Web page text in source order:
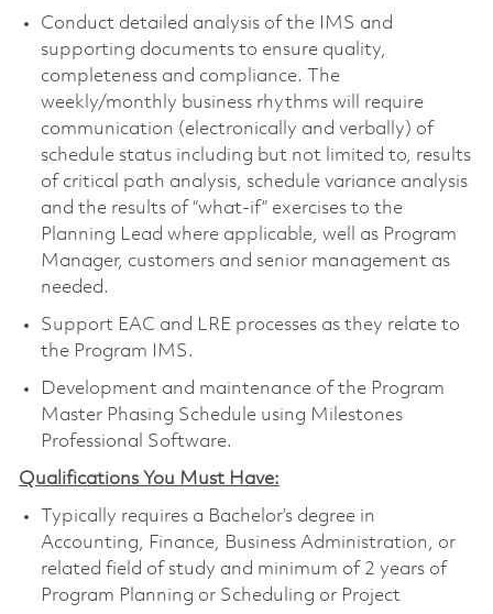
Conduct detailed analysis of the IMS and
supporting documents to ensure quality,
completeness and compliance. The
weekly/monthly business rhythms will require
communication (electronically and verbally) of
schedule status including but not limited to, results
of critical path analysis, schedule variance analysis
and the results of “what-if” exercises to the
Planning Lead where applicable, well as Program
Manager, customers and senior management as
needed.
Support EAC and LRE processes as they relate to
the Program IMS.
Development and maintenance of the Program
Master Phasing Schedule using Milestones
Professional Software.
Qualifications You Must Have:
Typically requires a Bachelor’s degree in
Accounting, Finance, Business Administration, or
related field of study and minimum of 2 years of
Program Planning or Scheduling or Project